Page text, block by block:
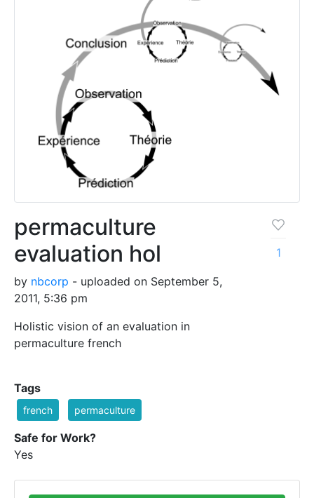
permaculture
evaluation hol
by nbcorp - uploaded on September 5,
2011, 5:36 pm
Holistic vision of an evaluation in
permaculture french
1
Tags
french permaculture
Safe for Work?
Yes